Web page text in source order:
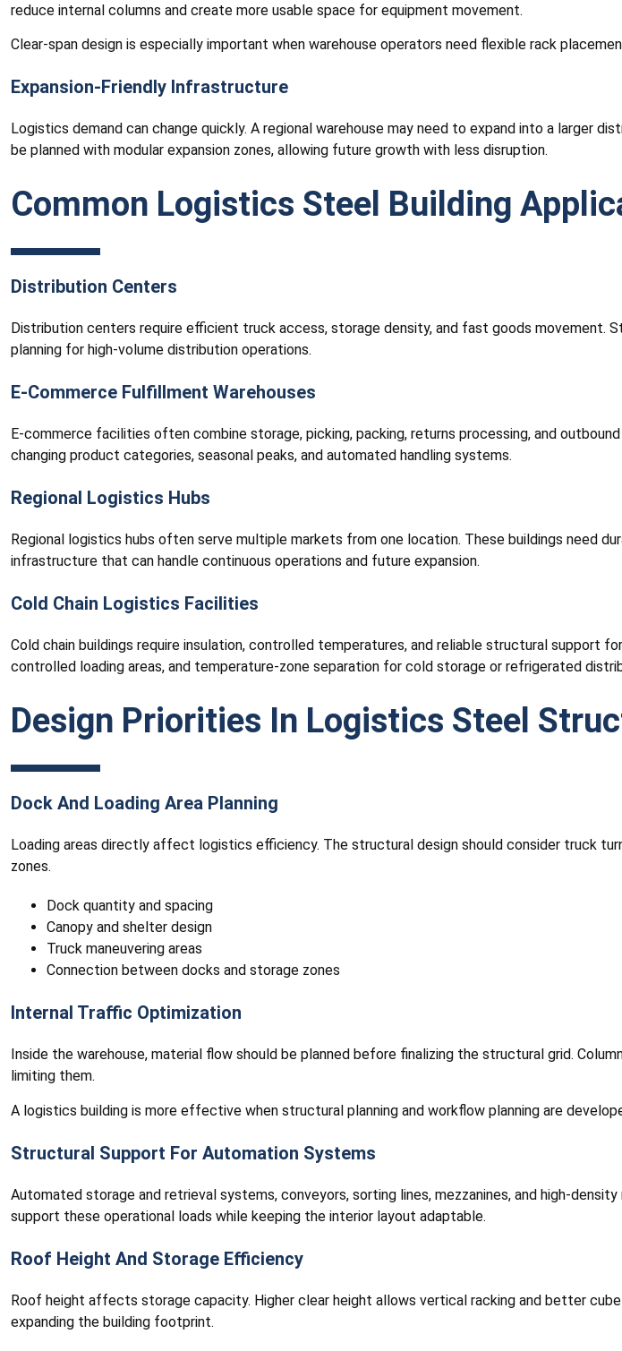
reduce internal columns and create more usable space for equipment movement.
Clear-span design is especially important when warehouse operators need flexible rack
Expansion-Friendly Infrastructure
Logistics demand can change quickly. A regional warehouse may need to expand into a larger
be planned with modular expansion zones, allowing future growth with less disruption.
Common Logistics Steel Building
Distribution Centers
Distribution centers require efficient truck access, storage density, and fast goods movement.
planning for high-volume distribution operations.
E-Commerce Fulfillment Warehouses
E-commerce facilities often combine storage, picking, packing, returns processing, and
changing product categories, seasonal peaks, and automated handling systems.
Regional Logistics Hubs
Regional logistics hubs often serve multiple markets from one location. These buildings need
infrastructure that can handle continuous operations and future expansion.
Cold Chain Logistics Facilities
Cold chain buildings require insulation, controlled temperatures, and reliable structural support
controlled loading areas, and temperature-zone separation for cold storage or refrigerated
Design Priorities In Logistics Steel
Dock And Loading Area Planning
Loading areas directly affect logistics efficiency. The structural design should consider truck
zones.
Dock quantity and spacing
Canopy and shelter design
Truck maneuvering areas
Connection between docks and storage zones
Internal Traffic Optimization
Inside the warehouse, material flow should be planned before finalizing the structural grid.
limiting them.
A logistics building is more effective when structural planning and workflow planning are
Structural Support For Automation Systems
Automated storage and retrieval systems, conveyors, sorting lines, mezzanines, and high-
support these operational loads while keeping the interior layout adaptable.
Roof Height And Storage Efficiency
Roof height affects storage capacity. Higher clear height allows vertical racking and better
expanding the building footprint.